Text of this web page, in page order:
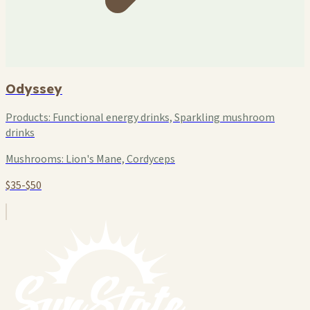
Odyssey
Products: Functional energy drinks, Sparkling mushroom
drinks
Mushrooms: Lion's Mane, Cordyceps
$35-$50